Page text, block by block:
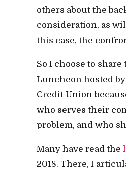
others about the
consideration, as
this case, the
So I choose to
Luncheon hosted
Credit Union
who serves their
problem, and who
Many have read the
2018. There, I